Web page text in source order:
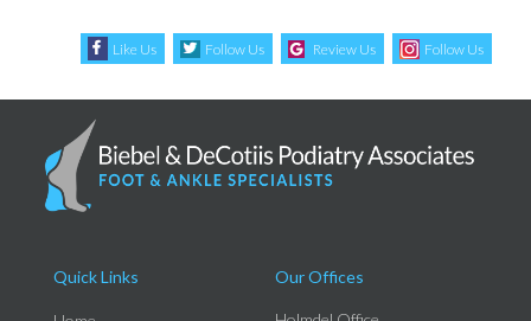
Like Us Follow Us Review Us Follow Us
Quick Links Our Offices